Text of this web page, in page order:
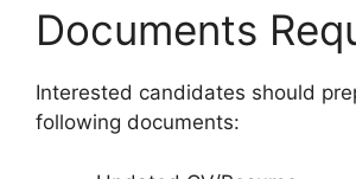
Documents
Interested candidates should
following documents: